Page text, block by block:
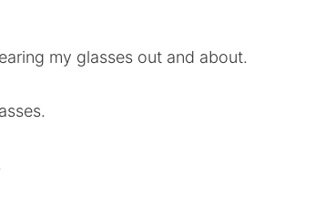
my glasses out and about.